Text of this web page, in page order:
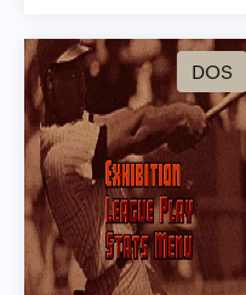
DOS